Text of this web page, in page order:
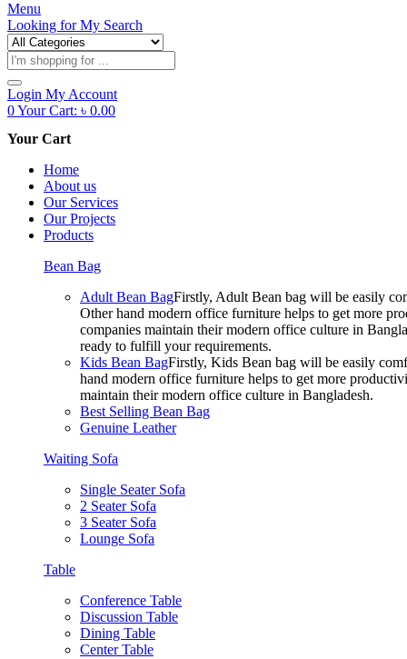
Menu
Looking forMy Search
Products
search
Login My Account
0Your Cart: ৳ 0.00
Your Cart
Home
About us
Our Services
Our Projects
Products
Bean Bag
Adult Bean BagFirstly, Adult Bean bag will be easily
Other hand modern office furniture helps to get more
companies maintain their modern office culture in
ready to fulfill your requirements.
Kids Bean BagFirstly, Kids Bean bag will be easily
hand modern office furniture helps to get more
maintain their modern office culture in Bangladesh.
Best Selling Bean Bag
Genuine Leather
Waiting Sofa
Single Seater Sofa
2 Seater Sofa
3 Seater Sofa
Lounge Sofa
Table
Conference Table
Discussion Table
Dining Table
Center Table